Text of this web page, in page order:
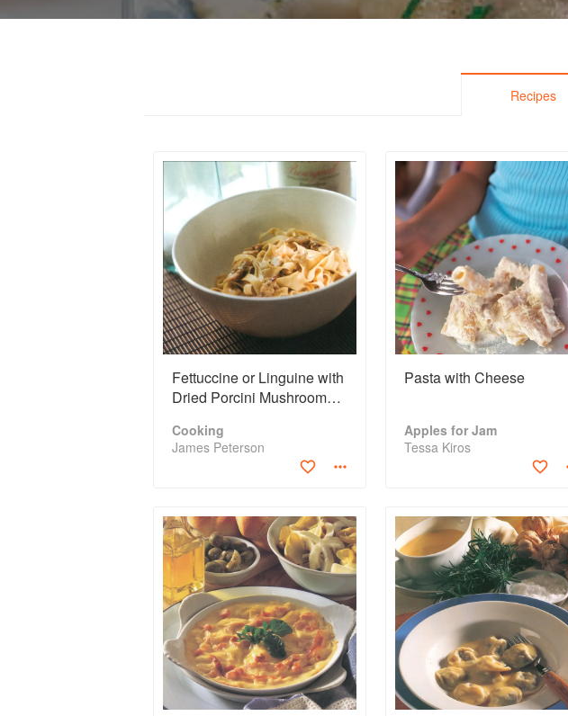
Recipes
Fettuccine or Linguine with
Dried Porcini Mushroom
Cooking
James Peterson
Pasta with Cheese
Apples for Jam
Tessa Kiros